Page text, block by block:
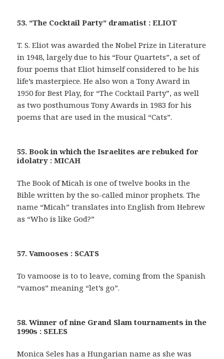
53. “The Cocktail Party” dramatist : ELIOT
T. S. Eliot was awarded the Nobel Prize in Literature
in 1948, largely due to his “Four Quartets”, a set of
four poems that Eliot himself considered to be his
life’s masterpiece. He also won a Tony Award in
1950 for Best Play, for “The Cocktail Party”, as well
as two posthumous Tony Awards in 1983 for his
poems that are used in the musical “Cats”.
55. Book in which the Israelites are rebuked for
idolatry : MICAH
The Book of Micah is one of twelve books in the
Bible written by the so-called minor prophets. The
name “Micah” translates into English from Hebrew
as “Who is like God?”
57. Vamooses : SCATS
To vamoose is to to leave, coming from the Spanish
“vamos” meaning “let’s go”.
58. Winner of nine Grand Slam tournaments in the
1990s : SELES
Monica Seles has a Hungarian name as she was